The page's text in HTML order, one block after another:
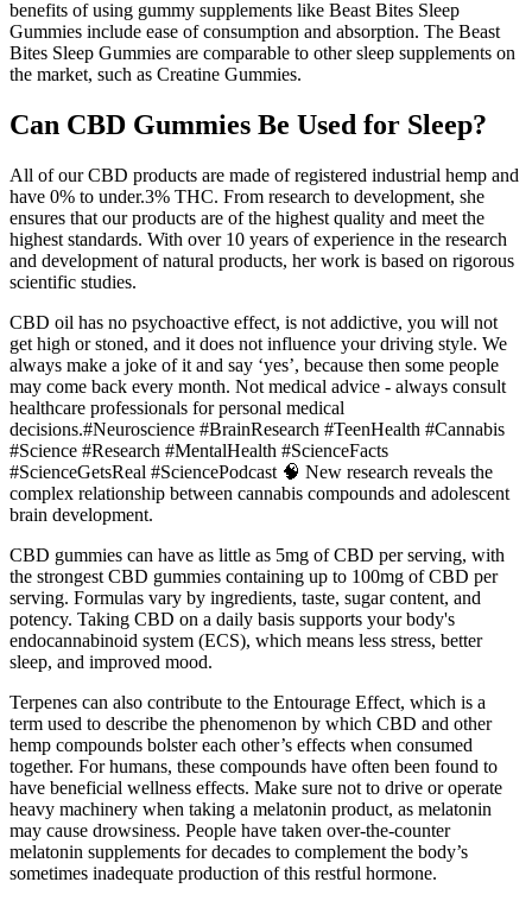
benefits of using gummy supplements like Beast Bites Sleep
Gummies include ease of consumption and absorption. The Beast
Bites Sleep Gummies are comparable to other sleep supplements on
the market, such as Creatine Gummies.
Can CBD Gummies Be Used for Sleep?
All of our CBD products are made of registered industrial hemp and
have 0% to under.3% THC. From research to development, she
ensures that our products are of the highest quality and meet the
highest standards. With over 10 years of experience in the research
and development of natural products, her work is based on rigorous
scientific studies.
CBD oil has no psychoactive effect, is not addictive, you will not
get high or stoned, and it does not influence your driving style. We
always make a joke of it and say ‘yes’, because then some people
may come back every month. Not medical advice - always consult
healthcare professionals for personal medical
decisions.#Neuroscience #BrainResearch #TeenHealth #Cannabis
#Science #Research #MentalHealth #ScienceFacts
#ScienceGetsReal #SciencePodcast 🧠 New research reveals the
complex relationship between cannabis compounds and adolescent
brain development.
CBD gummies can have as little as 5mg of CBD per serving, with
the strongest CBD gummies containing up to 100mg of CBD per
serving. Formulas vary by ingredients, taste, sugar content, and
potency. Taking CBD on a daily basis supports your body's
endocannabinoid system (ECS), which means less stress, better
sleep, and improved mood.
Terpenes can also contribute to the Entourage Effect, which is a
term used to describe the phenomenon by which CBD and other
hemp compounds bolster each other’s effects when consumed
together. For humans, these compounds have often been found to
have beneficial wellness effects. Make sure not to drive or operate
heavy machinery when taking a melatonin product, as melatonin
may cause drowsiness. People have taken over-the-counter
melatonin supplements for decades to complement the body’s
sometimes inadequate production of this restful hormone.